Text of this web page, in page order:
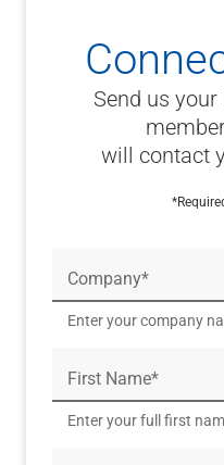
Send us
will contact
Company*
Enter your company
First Name*
Enter your full first